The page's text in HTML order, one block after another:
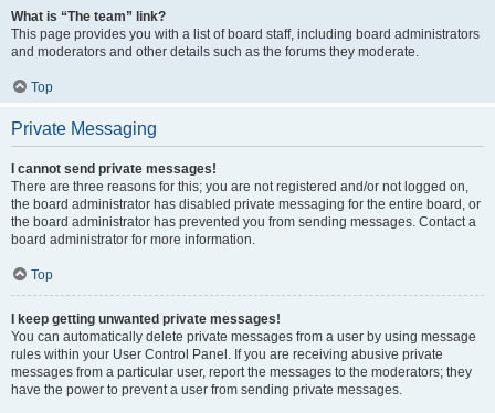
What is “The team” link?
This page provides you with a list of board staff, including board administrators
and moderators and other details such as the forums they moderate.
Top
Private Messaging
I cannot send private messages!
There are three reasons for this; you are not registered and/or not logged on,
the board administrator has disabled private messaging for the entire board, or
the board administrator has prevented you from sending messages. Contact a
board administrator for more information.
Top
I keep getting unwanted private messages!
You can automatically delete private messages from a user by using message
rules within your User Control Panel. If you are receiving abusive private
messages from a particular user, report the messages to the moderators; they
have the power to prevent a user from sending private messages.